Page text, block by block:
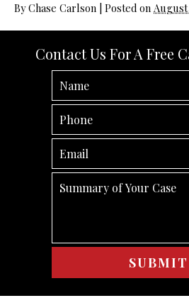
ByChase Carlson Posted on August
Contact Us For A Free